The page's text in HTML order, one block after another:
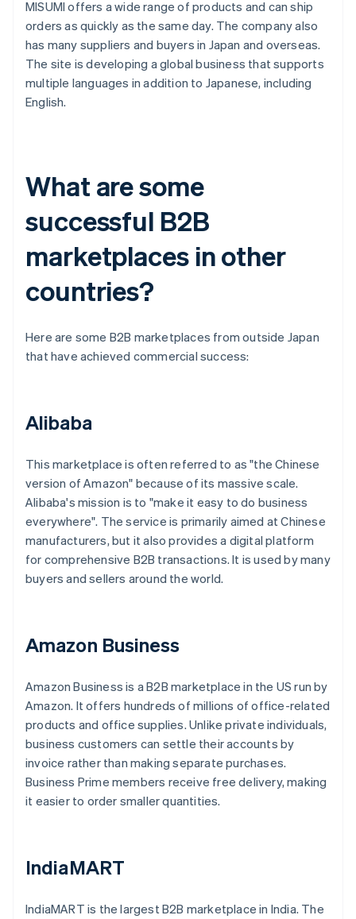
MISUMI offers a wide range of products and can ship
orders as quickly as the same day. The company also
has many suppliers and buyers in Japan and overseas.
The site is developing a global business that supports
multiple languages in addition to Japanese, including
English.
What are some
successful B2B
marketplaces in other
countries?
Here are some B2B marketplaces from outside Japan
that have achieved commercial success:
Alibaba
This marketplace is often referred to as "the Chinese
version of Amazon" because of its massive scale.
Alibaba's mission is to "make it easy to do business
everywhere". The service is primarily aimed at Chinese
manufacturers, but it also provides a digital platform
for comprehensive B2B transactions. It is used by many
buyers and sellers around the world.
Amazon Business
Amazon Business is a B2B marketplace in the US run by
Amazon. It offers hundreds of millions of office-related
products and office supplies. Unlike private individuals,
business customers can settle their accounts by
invoice rather than making separate purchases.
Business Prime members receive free delivery, making
it easier to order smaller quantities.
IndiaMART
IndiaMART is the largest B2B marketplace in India. The